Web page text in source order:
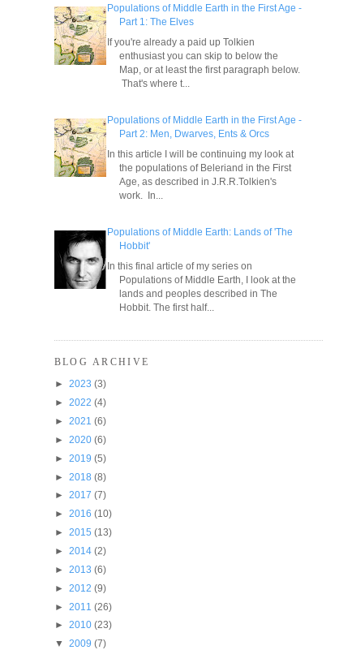
Populations of Middle Earth in the First Age -
Part 1: The Elves
If you're already a paid up Tolkien
enthusiast you can skip to below the
Map, or at least the first paragraph below.
That's where t...
Populations of Middle Earth in the First Age -
Part 2: Men, Dwarves, Ents & Orcs
In this article I will be continuing my look at
the populations of Beleriand in the First
Age, as described in J.R.R.Tolkien's
work. In...
Populations of Middle Earth: Lands of 'The
Hobbit'
In this final article of my series on
Populations of Middle Earth, I look at the
lands and peoples described in The
Hobbit. The first half...
BLOG ARCHIVE
► 2023 (3)
► 2022 (4)
► 2021 (6)
► 2020 (6)
► 2019 (5)
► 2018 (8)
► 2017 (7)
► 2016 (10)
► 2015 (13)
► 2014 (2)
► 2013 (6)
► 2012 (9)
► 2011 (26)
► 2010 (23)
▼ 2009 (7)